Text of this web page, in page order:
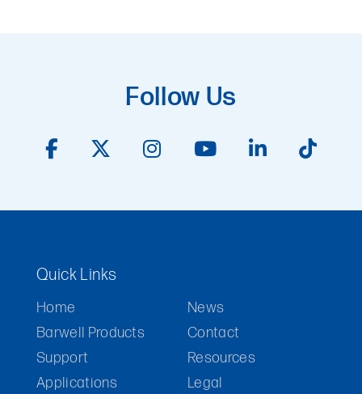
Follow Us
Quick Links
Home
Barwell Products
Support
Applications
News
Contact
Resources
Legal